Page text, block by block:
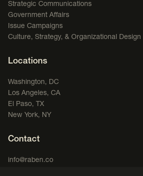
Strategic Communications
Government Affairs
Issue Campaigns
Culture, Strategy, & Organizational Design
Locations
Washington, DC
Los Angeles, CA
El Paso, TX
New York, NY
Contact
info@raben.co